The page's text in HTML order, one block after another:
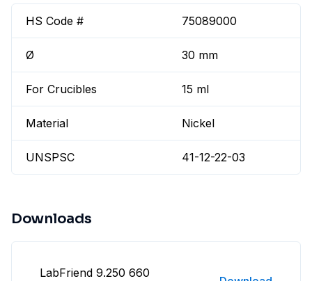
HS Code # 75089000
Ø 30 mm
For Crucibles 15 ml
Material Nickel
UNSPSC 41-12-22-03
Downloads
LabFriend 9.250 660